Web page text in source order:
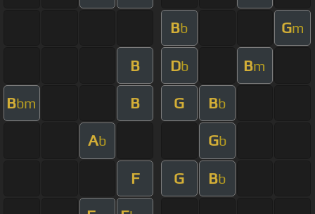
Bb Gm
B Db Bm
Bbm B G Bb
Ab Gb
F G Bb